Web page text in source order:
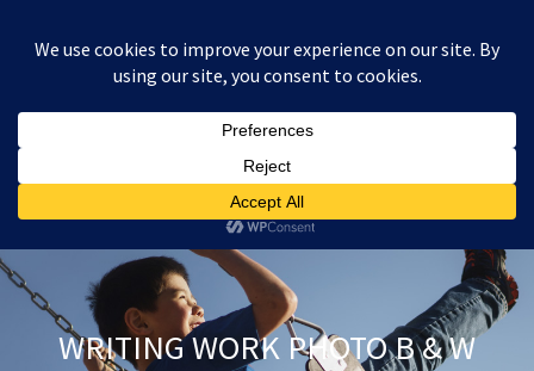
£0.00
WRITING WORK PHOTO B & W